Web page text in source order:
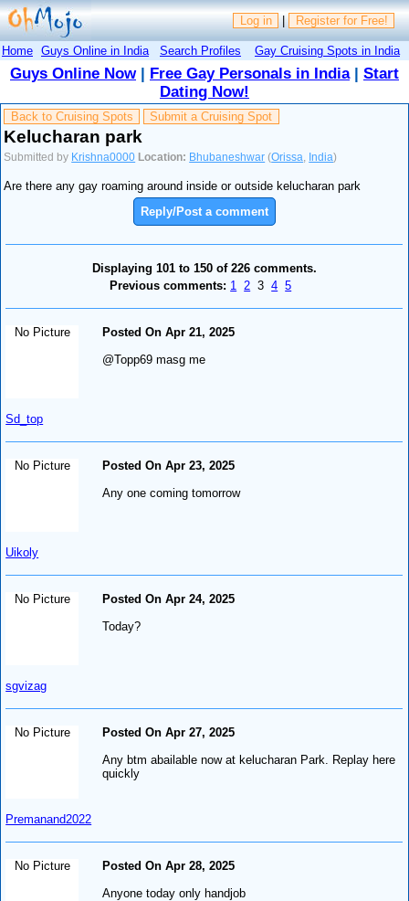
Log in | Register for Free!
Home Guys Online in India Search Profiles Gay Cruising Spots in India
Guys Online Now| Free Gay Personals in India| Start
Dating Now!
Back to Cruising Spots Submit a Cruising Spot
Kelucharan park
Submitted by Krishna0000 Location: Bhubaneshwar (Orissa India)
Are there any gay roaming around inside or outside kelucharan park
Reply/Post a comment
Displaying 101 to 150 of 226 comments.
Previous comments: 1 2 34 5
No Picture
Sd_top
Posted On Apr 21, 2025
@Topp69 masg me
No Picture
Uikoly
Posted On Apr 23, 2025
Any one coming tomorrow
No Picture
sgvizag
Posted On Apr 24, 2025
Today?
No Picture
Premanand2022
Posted On Apr 27, 2025
Any btm abailable now at kelucharan Park. Replay here
quickly
No Picture
Posted On Apr 28, 2025
Anyone today only handjob